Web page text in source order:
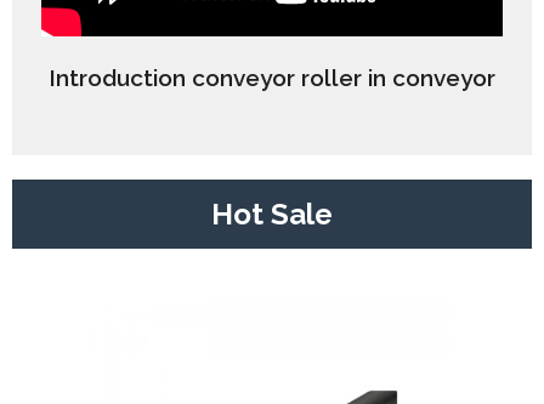
Introduction conveyor roller in conveyor
Hot Sale